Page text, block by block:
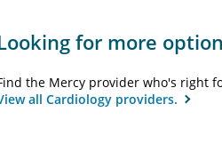
for more
the Mercy provider who's right
all Cardiology providers.